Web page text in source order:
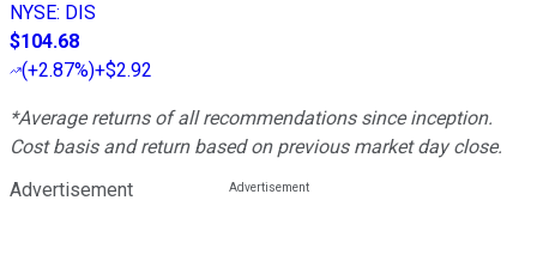
NYSE: DIS
$104.68
(+2.87%)+$2.92
*Average returns of all recommendations since inception.
Cost basis and return based on previous market day close.
Advertisement